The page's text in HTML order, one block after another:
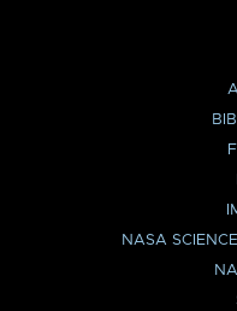
NASA